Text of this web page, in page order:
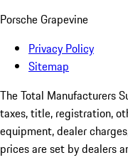
Porsche Grapevine
Privacy Policy
Sitemap
The Total Manufacturers
taxes, title, registration,
equipment, dealer
prices are set by dealers